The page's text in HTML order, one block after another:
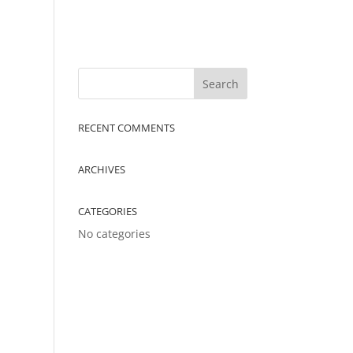
RECENT COMMENTS
ARCHIVES
CATEGORIES
No categories